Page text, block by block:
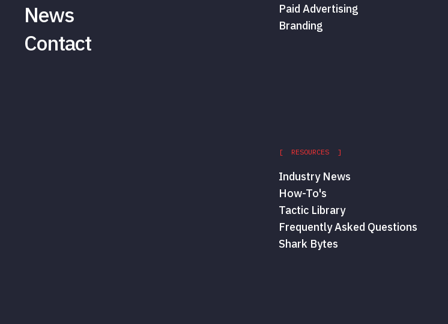
News
Contact
Paid Advertising
Branding
[ RESOURCES ]
Industry News
How-To's
Tactic Library
Frequently Asked Questions
Shark Bytes